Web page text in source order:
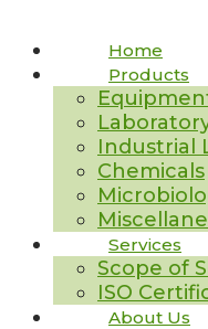
Home
Products
Industrial
Chemicals
Services
Scope of
ISO
About Us